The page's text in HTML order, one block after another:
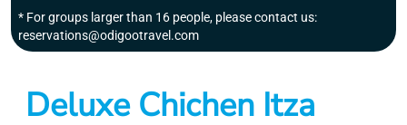
* For groups larger than 16 people, please contact us:
reservations@odigootravel.com
Deluxe Chichen Itza